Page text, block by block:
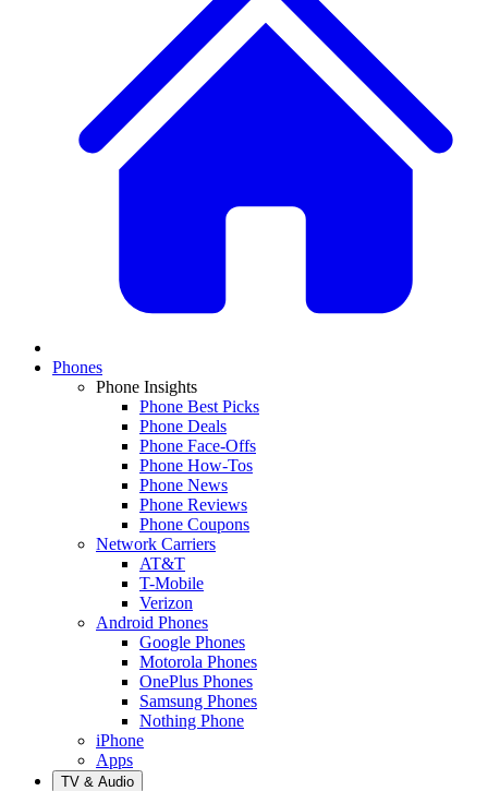
Phones
Phone Insights
Phone Best Picks
Phone Deals
Phone Face-Offs
Phone How-Tos
Phone News
Phone Reviews
Phone Coupons
Network Carriers
AT&T
T-Mobile
Verizon
Android Phones
Google Phones
Motorola Phones
OnePlus Phones
Samsung Phones
Nothing Phone
iPhone
Apps
TV & Audio